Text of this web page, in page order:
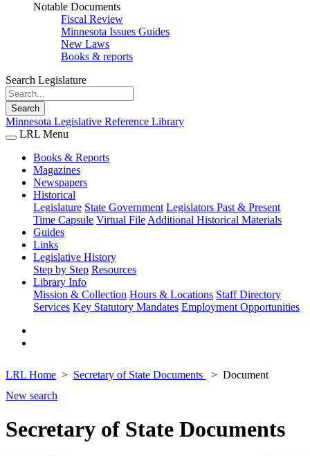
Notable Documents
Fiscal Review
Minnesota Issues Guides
New Laws
Books & reports
Search Legislature
Search
Minnesota Legislative Reference Library
LRL Menu
Books & Reports
Magazines
Newspapers
Historical
Legislature State Government Legislators Past & Present
Time Capsule Virtual File Additional Historical Materials
Guides
Links
Legislative History
Step by Step Resources
Library Info
Mission & Collection Hours & Locations Staff Directory
Services Key Statutory Mandates Employment Opportunities
LRL Home Secretary of State Documents
Document
New search
Secretary of State Documents